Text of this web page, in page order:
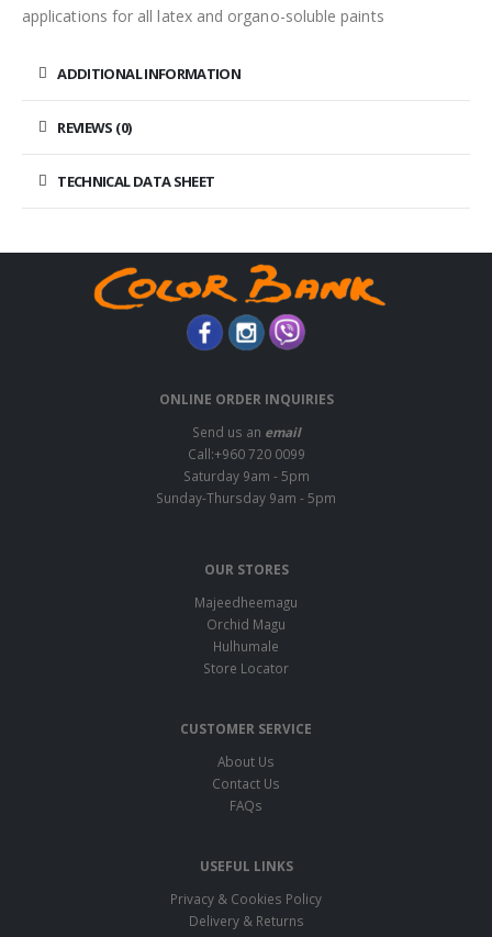
applications for all latex and organo-soluble paints
ADDITIONAL INFORMATION
REVIEWS (0)
TECHNICAL DATA SHEET
ONLINE ORDER INQUIRIES
Send us an email
Call:+960 720 0099
Saturday 9am - 5pm
Sunday-Thursday 9am - 5pm
OUR STORES
Majeedheemagu
Orchid Magu
Hulhumale
Store Locator
CUSTOMER SERVICE
About Us
Contact Us
FAQs
USEFUL LINKS
Privacy & Cookies Policy
Delivery & Returns